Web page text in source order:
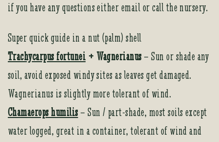
if you have any questions either email or call the nursery.
Super quick guide in a nut (palm) shell
Trachycarpus fortunei + Wagnerianus– Sun or shade any
soil, avoid exposed windy sites as leaves get damaged.
Wagnerianus is slightly more tolerant of wind.
Chamaerops humilis– Sun / part-shade, most soils except
water logged, great in a container, tolerant of wind and